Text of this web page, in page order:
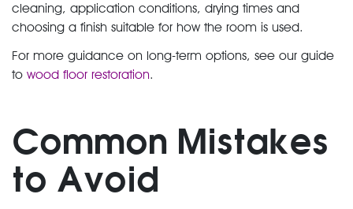
cleaning, application conditions, drying times and
choosing a finish suitable for how the room is used.
For more guidance on long-term options, see our guide
to wood floor restoration.
Common Mistakes
to Avoid